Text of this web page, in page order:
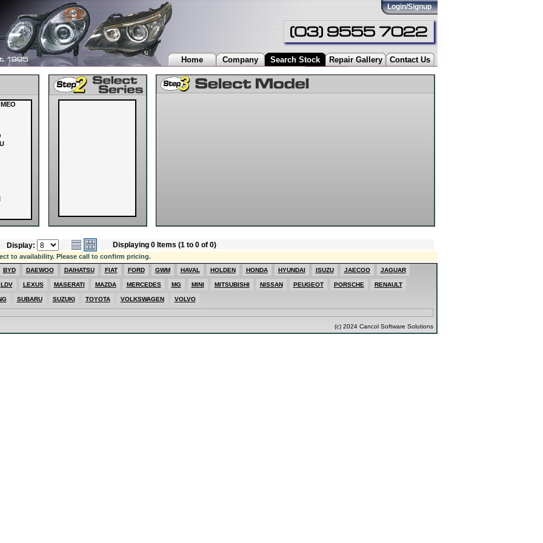
Login/Signup
Home Company Search Stock Repair Gallery Contact Us
Display: Displaying 0 Items (1 to 0 of 0)
to availability. Please call to confirm pricing.
BYD DAEWOO DAIHATSU FIAT FORD GWM HAVAL HOLDEN HONDA HYUNDAI ISUZU JAECOO JAGUAR
LDV LEXUS MASERATI MAZDA MERCEDES MG MINI MITSUBISHI NISSAN PEUGEOT PORSCHE RENAULT
SUBARU SUZUKI TOYOTA VOLKSWAGEN VOLVO
(c) 2024 Cancol Software Solutions